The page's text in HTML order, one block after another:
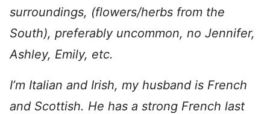
surroundings, (flowers/herbs from the
South), preferably uncommon, no Jennifer,
Ashley, Emily, etc.
I’m Italian and Irish, my husband is French
and Scottish. He has a strong French last